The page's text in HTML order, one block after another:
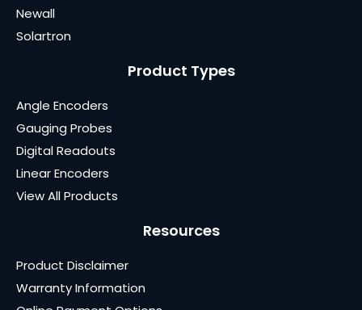
Newall
Solartron
Product Types
Angle Encoders
Gauging Probes
Digital Readouts
Linear Encoders
View All Products
Resources
Product Disclaimer
Warranty Information